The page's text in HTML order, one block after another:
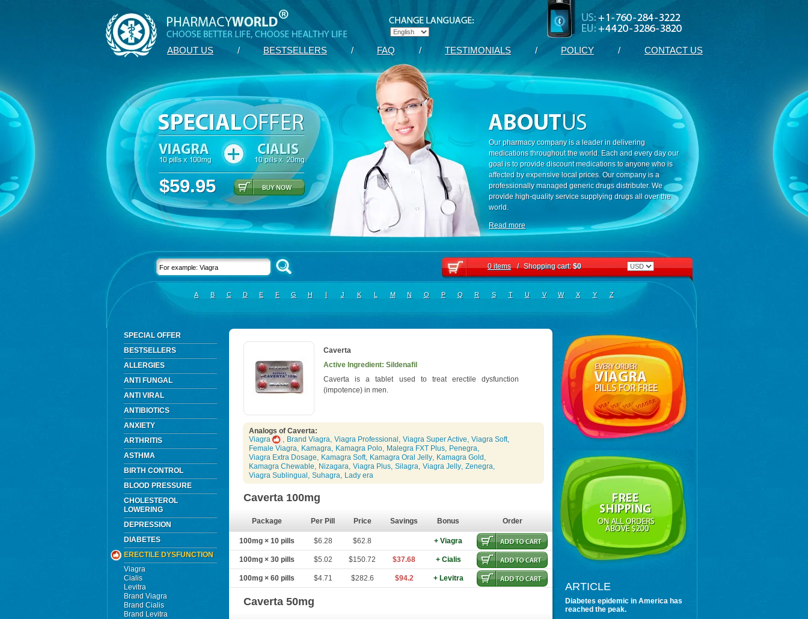
ABOUT US / BESTSELLERS / FAQ / TESTIMONIALS / POLICY / CONTACT US
$59.95
Our pharmacy company is a leader in delivering
medications throughout the world. Each and every day our
goal is to provide discount medications to anyone who is
affected by expensive local prices. Our company is a
professionally managed generic drugs distributer. We
provide high-quality service supplying drugs all over the
world.
Read more
0 items / Shopping cart:$0
A B C D E F G H I J K L M N O P Q R S T U V W X Y Z
SPECIAL OFFER
BESTSELLERS
ALLERGIES
ANTI FUNGAL
ANTI VIRAL
ANTIBIOTICS
ANXIETY
ARTHRITIS
ASTHMA
BIRTH CONTROL
BLOOD PRESSURE
CHOLESTEROL
LOWERING
DEPRESSION
DIABETES
ERECTILE DYSFUNCTION
Viagra
Cialis
Levitra
Brand Viagra
Brand Cialis
Brand Levitra
Caverta
Active Ingredient: Sildenafil
Caverta is a tablet used to treat erectile dysfunction
(impotence) in men.
Analogs of Caverta:
Viagra
, Brand Viagra, Viagra Professional , Viagra Super Active, Viagra Soft,
Female Viagra, Kamagra, Kamagra Polo, Malegra FXT Plus, Penegra,
Viagra Extra Dosage, Kamagra Soft, Kamagra Oral Jelly, Kamagra Gold ,
Kamagra Chewable, Nizagara, Viagra Plus, Silagra, Viagra Jelly, Zenegra,
Viagra Sublingual , Suhagra, Lady era
Caverta 100mg
Package Per Pill Price Savings Bonus Order
100mg × 10 pills $6.28 $62.8 + Viagra
100mg × 30 pills $5.02 $150.72 $37.68 + Cialis
100mg × 60 pills $4.71 $282.6 $94.2 + Levitra
Caverta 50mg
ARTICLE
Diabetes epidemic in America has
reached the peak.